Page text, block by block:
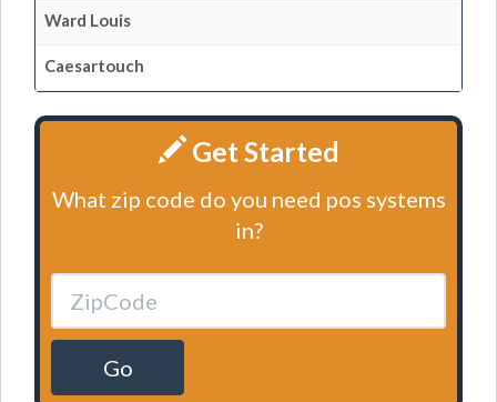
Ward Louis
Caesartouch
Get Started
What zip code do you need pos systems
in?
Go